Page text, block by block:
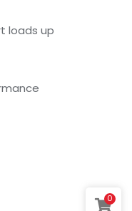
loads up
0